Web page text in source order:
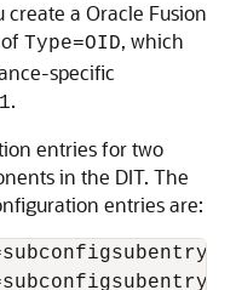
create a Oracle Fusion
Type=OID, which
specific
.
entries for two
in the DIT. The
entries are: